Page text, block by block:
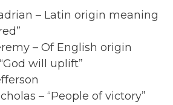
– Latin origin meaning
– Of English origin
will uplift”
– “People of victory”